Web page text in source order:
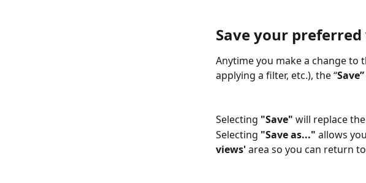
Save your preferred
Anytime you make a change
applying a filter, etc.), the “Save”
Selecting "Save" will replace
Selecting "Save as..." allows
views' area so you can return